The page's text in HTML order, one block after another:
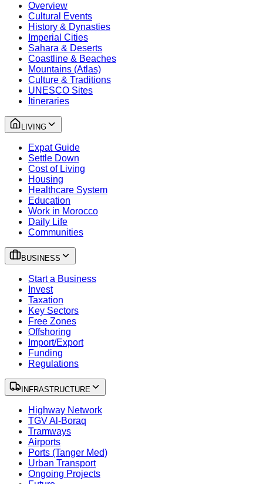
Overview
Cultural Events
History & Dynasties
Imperial Cities
Sahara & Deserts
Coastline & Beaches
Mountains (Atlas)
Culture & Traditions
UNESCO Sites
Itineraries
LIVING
Expat Guide
Settle Down
Cost of Living
Housing
Healthcare System
Education
Work in Morocco
Daily Life
Communities
BUSINESS
Start a Business
Invest
Taxation
Key Sectors
Free Zones
Offshoring
Import/Export
Funding
Regulations
INFRASTRUCTURE
Highway Network
TGV Al-Boraq
Tramways
Airports
Ports (Tanger Med)
Urban Transport
Ongoing Projects